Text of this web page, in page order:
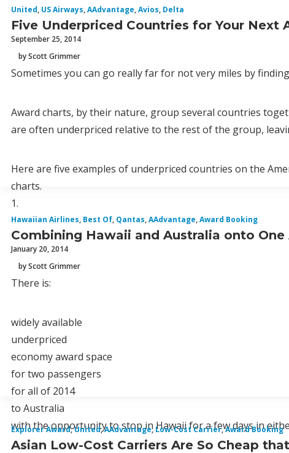
United, US Airways,AAdvantage,Avios, Delta
Five Underpriced Countries for Your Next
September 25, 2014
by Scott Grimmer
Sometimes you can go really far for not very miles by
Award charts, by their nature, group several countries
are often underpriced relative to the rest of the group,
Here are five examples of underpriced countries on the
charts.
1.
Hawaiian Airlines, Best Of, Qantas,AAdvantage,Award Booking
Combining Hawaii and Australia onto
January 20, 2014
by Scott Grimmer
There is:
widely available
underpriced
economy award space
for two passengers
for all of 2014
to Australia
with the opportunity to stop in Hawaii for a few days in
Explorer Award,United,AAdvantage, Low-Cost Carrier,Award Booking
Asian Low-Cost Carriers Are So Cheap